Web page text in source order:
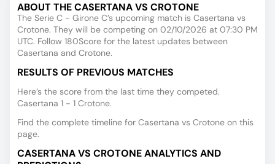
ABOUT THE CASERTANA VS CROTONE
The Serie C - Girone C’s upcoming match is Casertana vs
Crotone. They will be competing on 02/10/2026 at 07:30 PM
UTC. Follow 180Score for the latest updates between
Casertana and Crotone.
RESULTS OF PREVIOUS MATCHES
Here’s the score from the last time they competed.
Casertana 1 - 1 Crotone.
Find the complete timeline for Casertana vs Crotone on this
page.
CASERTANA VS CROTONE ANALYTICS AND